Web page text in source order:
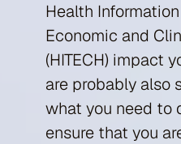
Health
Economic and
(HITECH) impact
are probably also
what you need to
ensure that you